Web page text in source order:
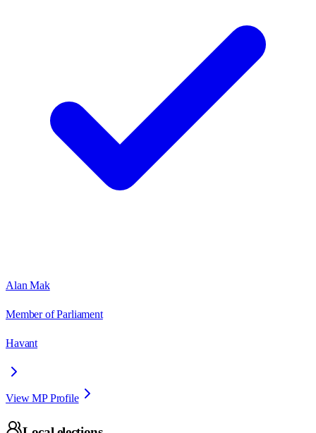
Alan Mak
Member of Parliament
Havant
View MP Profile